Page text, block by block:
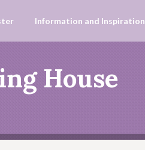
Information and Inspiration
House